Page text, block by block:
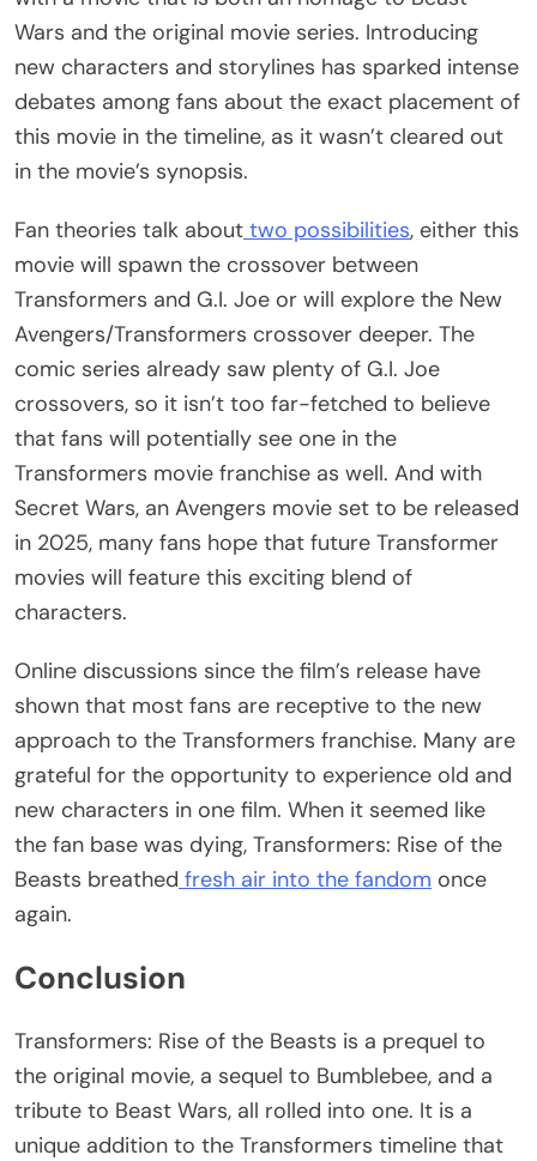
Wars and the original movie series. Introducing
new characters and storylines has sparked intense
debates among fans about the exact placement of
this movie in the timeline, as it wasn’t cleared out
in the movie’s synopsis.
Fan theories talk about two possibilities, either this
movie will spawn the crossover between
Transformers and G.I. Joe or will explore the New
Avengers/Transformers crossover deeper. The
comic series already saw plenty of G.I. Joe
crossovers, so it isn’t too far-fetched to believe
that fans will potentially see one in the
Transformers movie franchise as well. And with
Secret Wars, an Avengers movie set to be released
in 2025, many fans hope that future Transformer
movies will feature this exciting blend of
characters.
Online discussions since the film’s release have
shown that most fans are receptive to the new
approach to the Transformers franchise. Many are
grateful for the opportunity to experience old and
new characters in one film. When it seemed like
the fan base was dying, Transformers: Rise of the
Beasts breathed fresh air into the fandom once
again.
Conclusion
Transformers: Rise of the Beasts is a prequel to
the original movie, a sequel to Bumblebee, and a
tribute to Beast Wars, all rolled into one. It is a
unique addition to the Transformers timeline that